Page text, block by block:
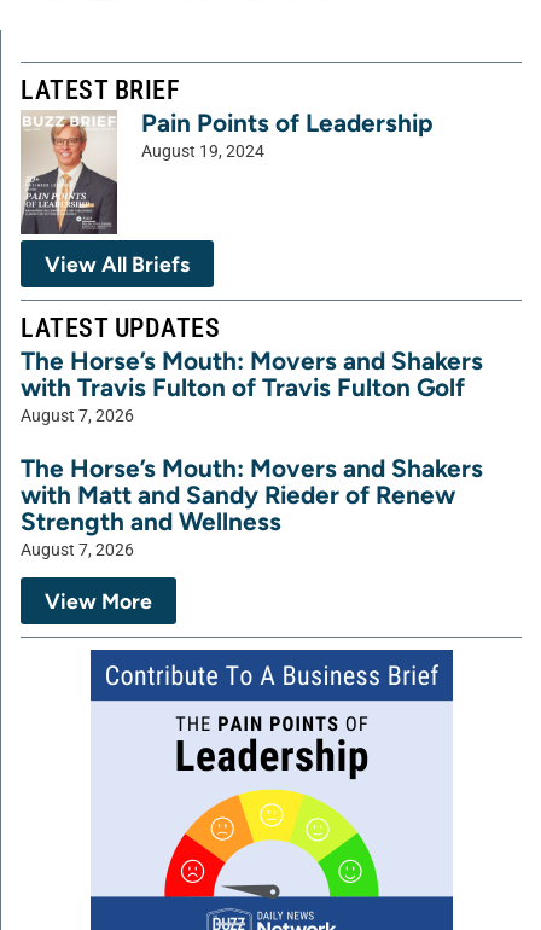
LATEST BRIEF
Pain Points of Leadership
August 19, 2024
View All Briefs
LATEST UPDATES
The Horse’s Mouth: Movers and Shakers
with Travis Fulton of Travis Fulton Golf
August 7, 2026
The Horse’s Mouth: Movers and Shakers
with Matt and Sandy Rieder of Renew
Strength and Wellness
August 7, 2026
View More